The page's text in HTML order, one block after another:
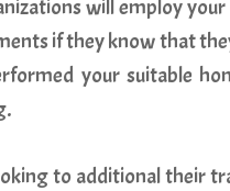
will employ
if they know that
your suitable
to additional their